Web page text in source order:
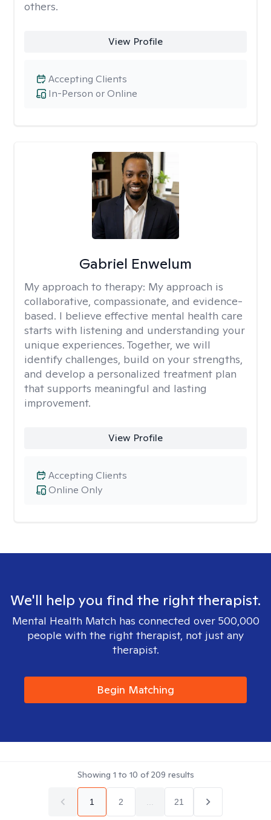
others.
View Profile
In-Person or Online
Accepting Clients
Gabriel Enwelum
My approach to therapy: My approach is
collaborative, compassionate, and evidence-
based. I believe effective mental health care
starts with listening and understanding your
unique experiences. Together, we will
identify challenges, build on your strengths,
and develop a personalized treatment plan
that supports meaningful and lasting
improvement.
View Profile
Online Only
Accepting Clients
We'll help you find the right therapist.
Mental Health Match has connected over 500,000
people with the right therapist, not just any
therapist.
Begin Matching
Showing 1 to 10 of209 results
1 2 21